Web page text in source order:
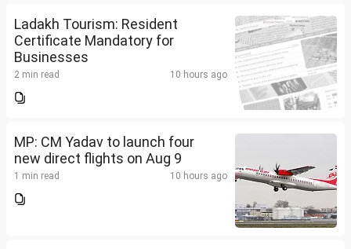
Ladakh Tourism: Resident
Certificate Mandatory for
Businesses
2 min read 10 hours ago
MP: CM Yadav to launch four
new direct flights on Aug 9
1 min read 10 hours ago